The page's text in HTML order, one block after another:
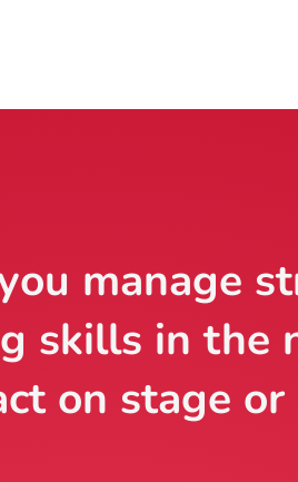
manage
skills in the
on stage